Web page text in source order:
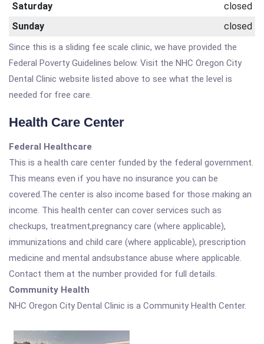
Saturday
closed
Sunday
closed
Since this is a sliding fee scale clinic, we have provided the
Federal Poverty Guidelines below. Visit the NHC Oregon City
Dental Clinic website listed above to see what the level is
needed for free care.
Health Care Center
Federal Healthcare
This is a health care center funded by the federal government.
This means even if you have no insurance you can be
covered.The center is also income based for those making an
income. This health center can cover services such as
checkups, treatment,pregnancy care (where applicable),
immunizations and child care (where applicable), prescription
medicine and mental andsubstance abuse where applicable.
Contact them at the number provided for full details.
Community Health
NHC Oregon City Dental Clinic is a Community Health Center.